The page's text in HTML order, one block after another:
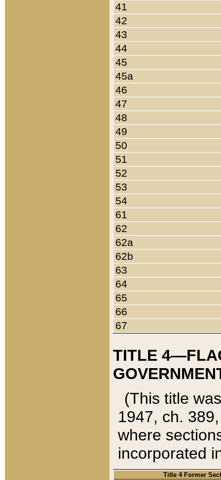
41
42
43
44
45
45a
46
47
48
49
50
51
52
53
54
61
62
62a
62b
63
64
65
66
67
TITLE
(This title
1947, ch.
where
incorporated
Title 4 Former